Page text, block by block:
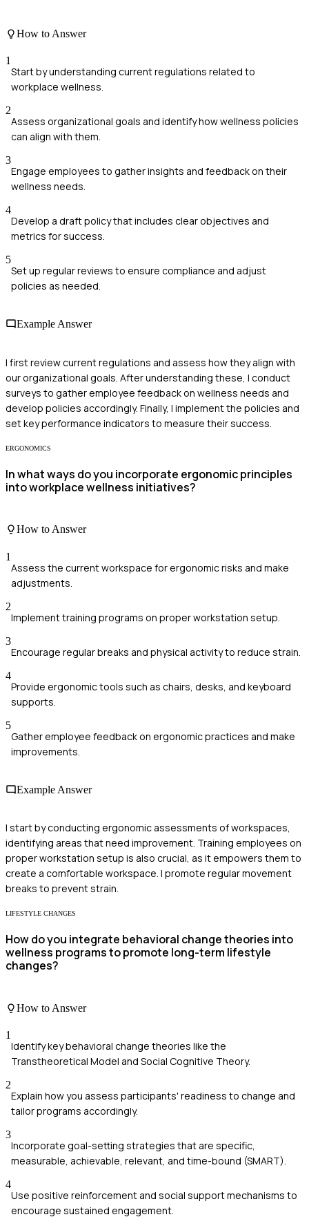
How to Answer
1
Start by understanding current regulations related to
workplace wellness.
2
Assess organizational goals and identify how wellness policies
can align with them.
3
Engage employees to gather insights and feedback on their
wellness needs.
4
Develop a draft policy that includes clear objectives and
metrics for success.
5
Set up regular reviews to ensure compliance and adjust
policies as needed.
Example Answer
I first review current regulations and assess how they align with
our organizational goals. After understanding these, I conduct
surveys to gather employee feedback on wellness needs and
develop policies accordingly. Finally, I implement the policies and
set key performance indicators to measure their success.
ERGONOMICS
In what ways do you incorporate ergonomic principles
into workplace wellness initiatives?
How to Answer
1
Assess the current workspace for ergonomic risks and make
adjustments.
2
Implement training programs on proper workstation setup.
3
Encourage regular breaks and physical activity to reduce strain.
4
Provide ergonomic tools such as chairs, desks, and keyboard
supports.
5
Gather employee feedback on ergonomic practices and make
improvements.
Example Answer
I start by conducting ergonomic assessments of workspaces,
identifying areas that need improvement. Training employees on
proper workstation setup is also crucial, as it empowers them to
create a comfortable workspace. I promote regular movement
breaks to prevent strain.
LIFESTYLE CHANGES
How do you integrate behavioral change theories into
wellness programs to promote long-term lifestyle
changes?
How to Answer
1
Identify key behavioral change theories like the
Transtheoretical Model and Social Cognitive Theory.
2
Explain how you assess participants' readiness to change and
tailor programs accordingly.
3
Incorporate goal-setting strategies that are specific,
measurable, achievable, relevant, and time-bound (SMART).
4
Use positive reinforcement and social support mechanisms to
encourage sustained engagement.